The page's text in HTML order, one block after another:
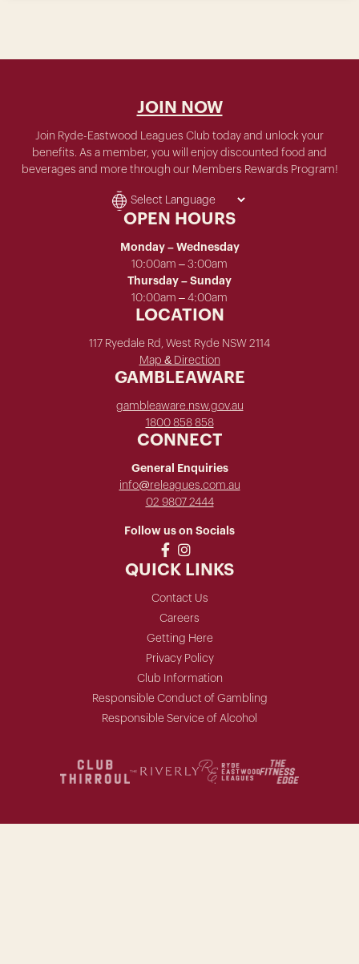
JOIN NOW
Join Ryde-Eastwood Leagues Club today and unlock your
benefits. As a member, you will enjoy discounted food and
beverages and more through our Members Rewards Program!
OPEN HOURS
Monday – Wednesday
10:00am – 3:00am
Thursday – Sunday
10:00am – 4:00am
LOCATION
117 Ryedale Rd, West Ryde NSW 2114
Map & Direction
GAMBLEAWARE
gambleaware.nsw.gov.au
1800 858 858
CONNECT
General Enquiries
info@releagues.com.au
02 9807 2444
Follow us on Socials
QUICK LINKS
Contact Us
Careers
Getting Here
Privacy Policy
Club Information
Responsible Conduct of Gambling
Responsible Service of Alcohol